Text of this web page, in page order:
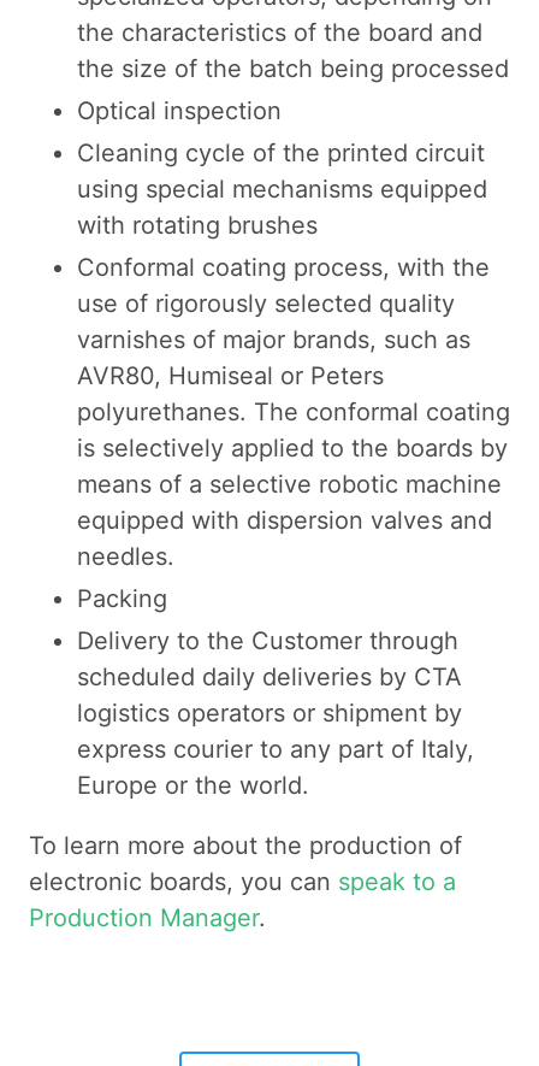
the characteristics of the board and
the size of the batch being processed
Optical inspection
Cleaning cycle of the printed circuit
using special mechanisms equipped
with rotating brushes
Conformal coating process, with the
use of rigorously selected quality
varnishes of major brands, such as
AVR80, Humiseal or Peters
polyurethanes. The conformal coating
is selectively applied to the boards by
means of a selective robotic machine
equipped with dispersion valves and
needles.
Packing
Delivery to the Customer through
scheduled daily deliveries by CTA
logistics operators or shipment by
express courier to any part of Italy,
Europe or the world.
To learn more about the production of
electronic boards, you can speak to a
Production Manager.